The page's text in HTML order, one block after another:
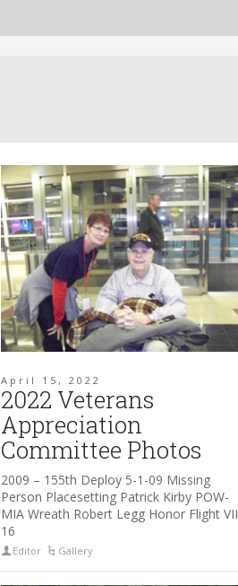
April 15, 2022
2022 Veterans
Appreciation
Committee Photos
2009 – 155th Deploy 5-1-09 Missing
Person Placesetting Patrick Kirby POW-
MIA Wreath Robert Legg Honor Flight VII
16
Editor Gallery